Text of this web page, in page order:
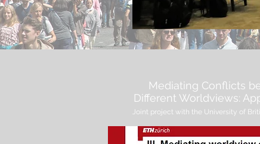
Mediating Conflicts
Different Worldviews:
Joint project with the University of